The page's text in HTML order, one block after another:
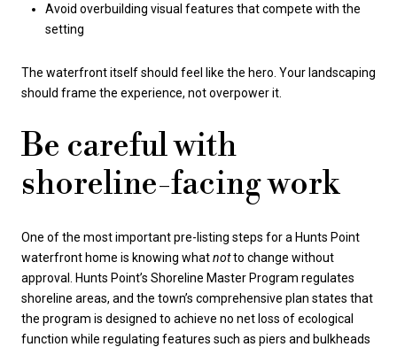
Avoid overbuilding visual features that compete with the
setting
The waterfront itself should feel like the hero. Your landscaping
should frame the experience, not overpower it.
Be careful with
shoreline-facing work
One of the most important pre-listing steps for a Hunts Point
waterfront home is knowing whatnotto change without
approval. Hunts Point’s Shoreline Master Program regulates
shoreline areas, and the town’s comprehensive plan states that
the program is designed to achieve no net loss of ecological
function while regulating features such as piers and bulkheads